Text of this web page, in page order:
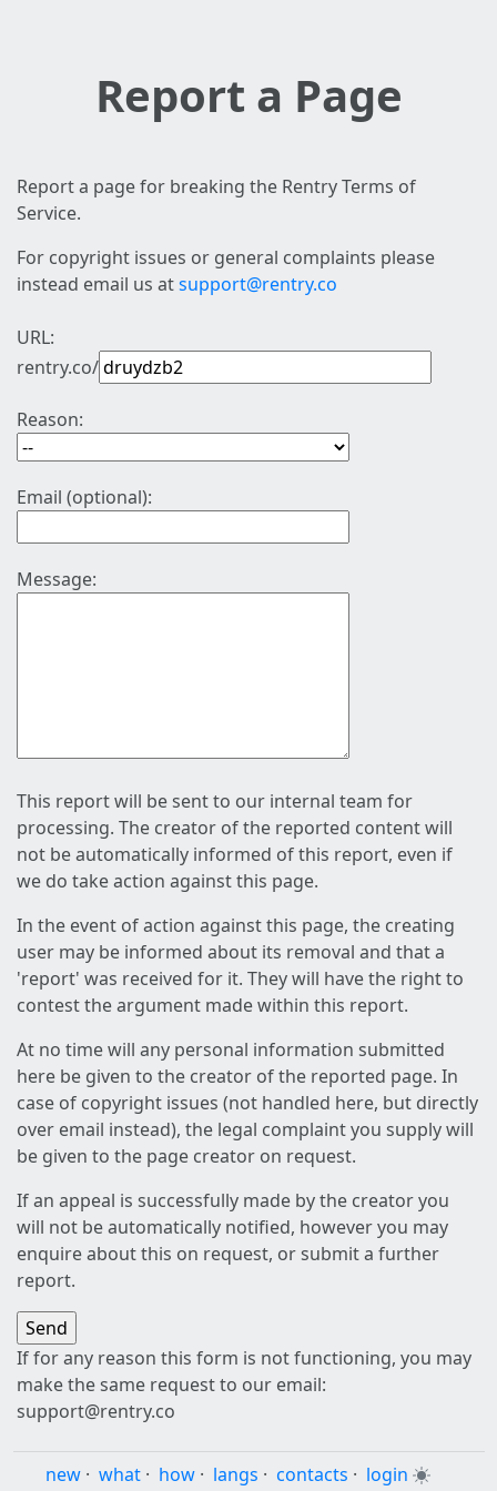
Report a Page
Report a page for breaking the Rentry Terms of
Service.
For copyright issues or general complaints please
instead email us atsupport@rentry.co
URL:
rentry.co/
Reason:
Email (optional):
Message:
This report will be sent to our internal team for
processing. The creator of the reported content will
not be automatically informed of this report, even if
we do take action against this page.
In the event of action against this page, the creating
user may be informed about its removal and that a
'report' was received for it. They will have the right to
contest the argument made within this report.
At no time will any personal information submitted
here be given to the creator of the reported page. In
case of copyright issues (not handled here, but directly
over email instead), the legal complaint you supply will
be given to the page creator on request.
If an appeal is successfully made by the creator you
will not be automatically notified, however you may
enquire about this on request, or submit a further
report.
If for any reason this form is not functioning, you may
make the same request to our email:
support@rentry.co
new · what · how · langs · contacts · login